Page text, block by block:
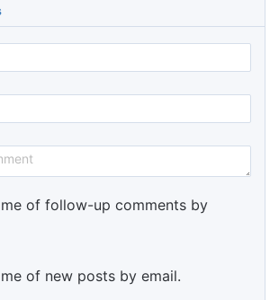
of follow-up comments by
of new posts by email.